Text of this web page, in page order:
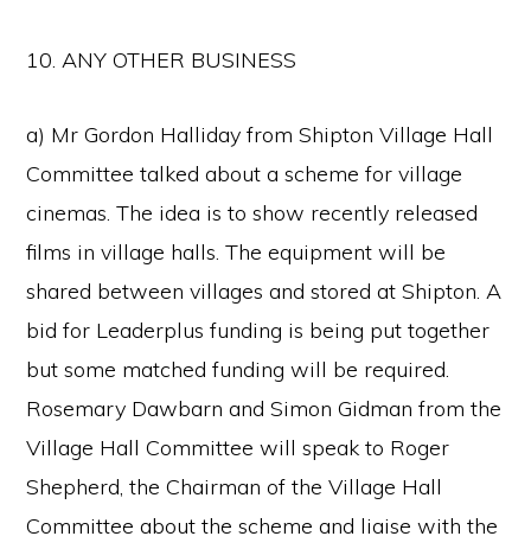
10. ANY OTHER BUSINESS
a) Mr Gordon Halliday from Shipton Village Hall
Committee talked about a scheme for village
cinemas. The idea is to show recently released
films in village halls. The equipment will be
shared between villages and stored at Shipton. A
bid for Leaderplus funding is being put together
but some matched funding will be required.
Rosemary Dawbarn and Simon Gidman from the
Village Hall Committee will speak to Roger
Shepherd, the Chairman of the Village Hall
Committee about the scheme and liaise with the